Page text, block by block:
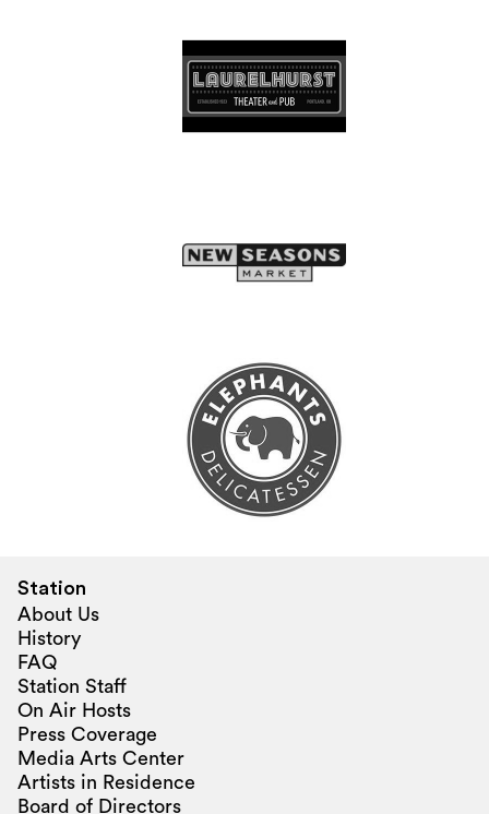
Station
About Us
History
FAQ
Station Staff
On Air Hosts
Press Coverage
Media Arts Center
Artists in Residence
Board of Directors